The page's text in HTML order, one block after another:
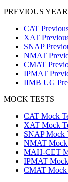
PREVIOUS YEAR
CAT
XAT
SNAP
NMAT
CMAT
IPMAT
IIMB UG
MOCK TESTS
CAT Mock
XAT Mock
SNAP Mock
NMAT Mock
MAH-CET
IPMAT Mock
CMAT Mock